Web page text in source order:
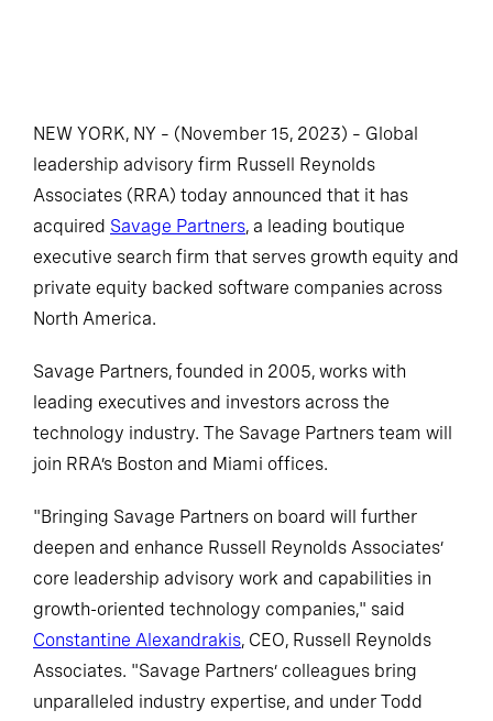
NEW YORK, NY – (November 15, 2023) – Global
leadership advisory firm Russell Reynolds
Associates (RRA) today announced that it has
acquired Savage Partners, a leading boutique
executive search firm that serves growth equity and
private equity backed software companies across
North America.
Savage Partners, founded in 2005, works with
leading executives and investors across the
technology industry. The Savage Partners team will
join RRA’s Boston and Miami offices.
"Bringing Savage Partners on board will further
deepen and enhance Russell Reynolds Associates’
core leadership advisory work and capabilities in
growth-oriented technology companies," said
Constantine Alexandrakis, CEO, Russell Reynolds
Associates. "Savage Partners’ colleagues bring
unparalleled industry expertise, and under Todd